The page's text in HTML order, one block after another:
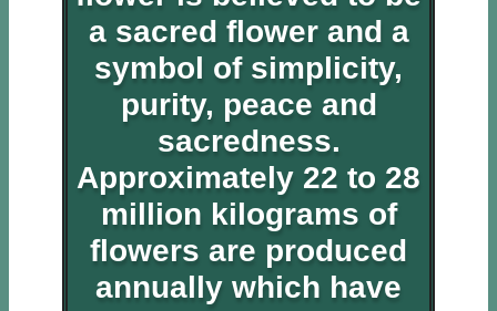
a sacred flower and a
symbol of simplicity,
purity, peace and
sacredness.
Approximately 22 to 28
million kilograms of
flowers are produced
annually which have